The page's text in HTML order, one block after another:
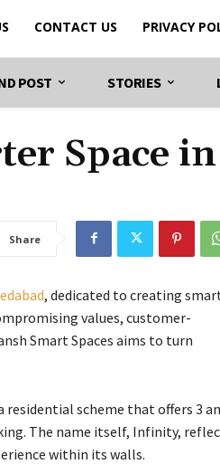
CONTACT US PRIVACY
POST STORIES
Space in
Share
, dedicated to creating
values, customer-
Smart Spaces aims to turn
scheme that offers 3
The name itself, Infinity,
within its walls.